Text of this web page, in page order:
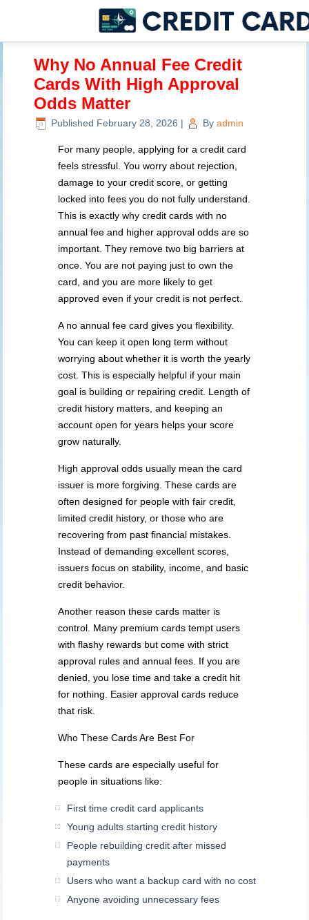
Why No Annual Fee Credit
Cards With High Approval
Odds Matter
Published February 28, 2026 | By admin
For many people, applying for a credit card
feels stressful. You worry about rejection,
damage to your credit score, or getting
locked into fees you do not fully understand.
This is exactly why credit cards with no
annual fee and higher approval odds are so
important. They remove two big barriers at
once. You are not paying just to own the
card, and you are more likely to get
approved even if your credit is not perfect.
A no annual fee card gives you flexibility.
You can keep it open long term without
worrying about whether it is worth the yearly
cost. This is especially helpful if your main
goal is building or repairing credit. Length of
credit history matters, and keeping an
account open for years helps your score
grow naturally.
High approval odds usually mean the card
issuer is more forgiving. These cards are
often designed for people with fair credit,
limited credit history, or those who are
recovering from past financial mistakes.
Instead of demanding excellent scores,
issuers focus on stability, income, and basic
credit behavior.
Another reason these cards matter is
control. Many premium cards tempt users
with flashy rewards but come with strict
approval rules and annual fees. If you are
denied, you lose time and take a credit hit
for nothing. Easier approval cards reduce
that risk.
Who These Cards Are Best For
These cards are especially useful for
people in situations like:
First time credit card applicants
Young adults starting credit history
People rebuilding credit after missed
payments
Users who want a backup card with no cost
Anyone avoiding unnecessary fees